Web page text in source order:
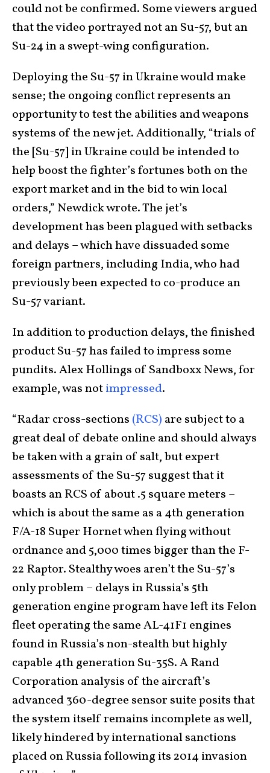
could not be confirmed. Some viewers argued
that the video portrayed not an Su-57, but an
Su-24 in a swept-wing configuration.
Deploying the Su-57 in Ukraine would make
sense; the ongoing conflict represents an
opportunity to test the abilities and weapons
systems of the new jet. Additionally, “trials of
the [Su-57] in Ukraine could be intended to
help boost the fighter’s fortunes both on the
export market and in the bid to win local
orders,” Newdick wrote. The jet’s
development has been plagued with setbacks
and delays – which have dissuaded some
foreign partners, including India, who had
previously been expected to co-produce an
Su-57 variant.
In addition to production delays, the finished
product Su-57 has failed to impress some
pundits. Alex Hollings of Sandboxx News, for
example, was notimpressed.
“Radar cross-sections (RCS) are subject to a
great deal of debate online and should always
be taken with a grain of salt, but expert
assessments of the Su-57 suggest that it
boasts an RCS of about .5 square meters –
which is about the same as a 4th generation
F/A-18 Super Hornet when flying without
ordnance and 5,000 times bigger than the F-
22 Raptor. Stealthy woes aren’t the Su-57’s
only problem – delays in Russia’s 5th
generation engine program have left its Felon
fleet operating the same AL-41F1 engines
found in Russia’s non-stealth but highly
capable 4th generation Su-35S. A Rand
Corporation analysis of the aircraft’s
advanced 360-degree sensor suite posits that
the system itself remains incomplete as well,
likely hindered by international sanctions
placed on Russia following its 2014 invasion